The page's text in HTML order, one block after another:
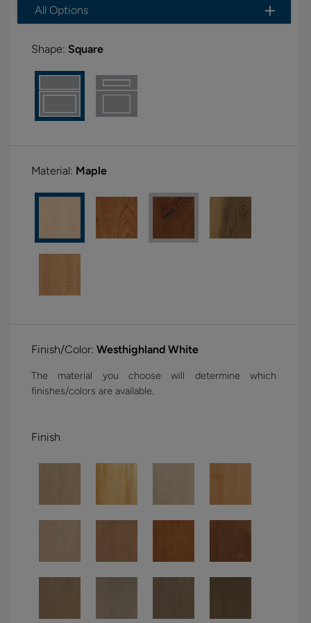
All Options
Shape: Square
Material: Maple
Finish/Color: Westhighland White
The material you choose will determine which
finishes/colors are available.
Finish